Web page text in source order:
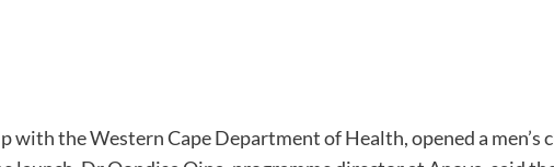
the Western Cape Department of Health, opened a